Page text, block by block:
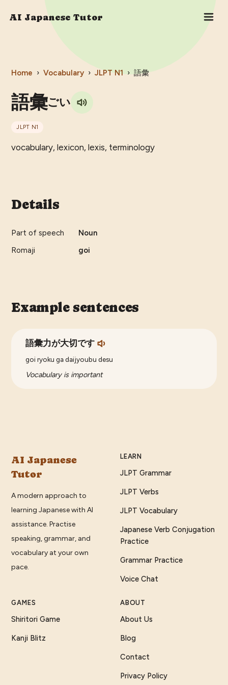
AI Japanese Tutor
Home › Vocabulary › JLPT N1 › 語彙
語彙ごい
JLPT N1
vocabulary, lexicon, lexis, terminology
Details
Part of speech
Noun
Romaji
goi
Example sentences
語彙力が大切です
goi ryoku ga daijyoubu desu
Vocabulary is important
AI Japanese
Tutor
A modern approach to
learning Japanese with AI
assistance. Practise
speaking, grammar, and
vocabulary at your own
pace.
LEARN
JLPT Grammar
JLPT Verbs
JLPT Vocabulary
Japanese Verb Conjugation
Practice
Grammar Practice
Voice Chat
GAMES
Shiritori Game
Kanji Blitz
ABOUT
About Us
Blog
Contact
Privacy Policy